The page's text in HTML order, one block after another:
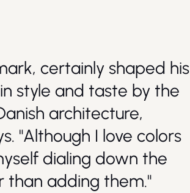
certainly shaped his
style and taste by the
architecture,
"Although I love colors
dialing down the
than adding them."